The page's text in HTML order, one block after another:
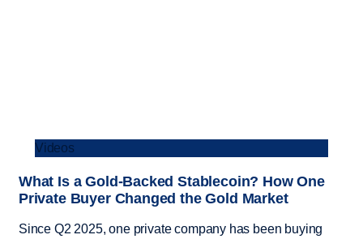
Videos
What Is a Gold-Backed Stablecoin? How One
Private Buyer Changed the Gold Market
Since Q2 2025, one private company has been buying